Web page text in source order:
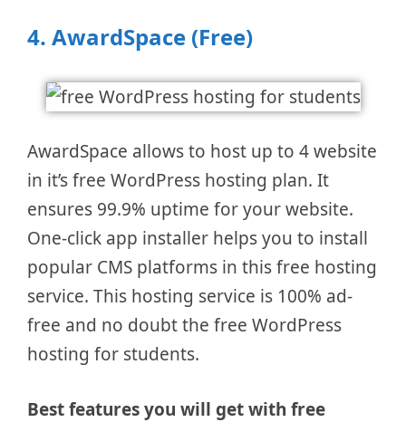
4. AwardSpace (Free)
AwardSpace allows to host up to 4 website
in it’s free WordPress hosting plan. It
ensures 99.9% uptime for your website.
One-click app installer helps you to install
popular CMS platforms in this free hosting
service. This hosting service is 100% ad-
free and no doubt the free WordPress
hosting for students.
Best features you will get with free